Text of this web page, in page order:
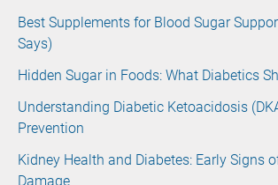
Best Supplements for Blood Sugar
Says)
Hidden Sugar in Foods: What Diabetics
Understanding Diabetic Ketoacidosis
Prevention
Kidney Health and Diabetes: Early Signs
Damage